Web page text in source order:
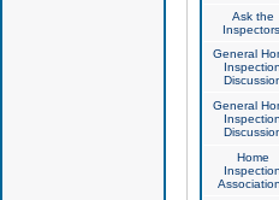
Ask the
General
Inspection
General
Inspection
Home
Inspection